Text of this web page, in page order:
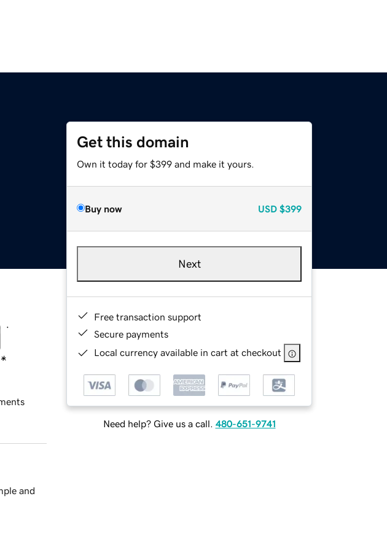
Get this domain
Own it today for $399 and make it yours.
Buy now USD $399
Next
Free transaction support
Secure payments
Local currency available in cart at checkout
Need help? Give us a call. 480-651-9741
and